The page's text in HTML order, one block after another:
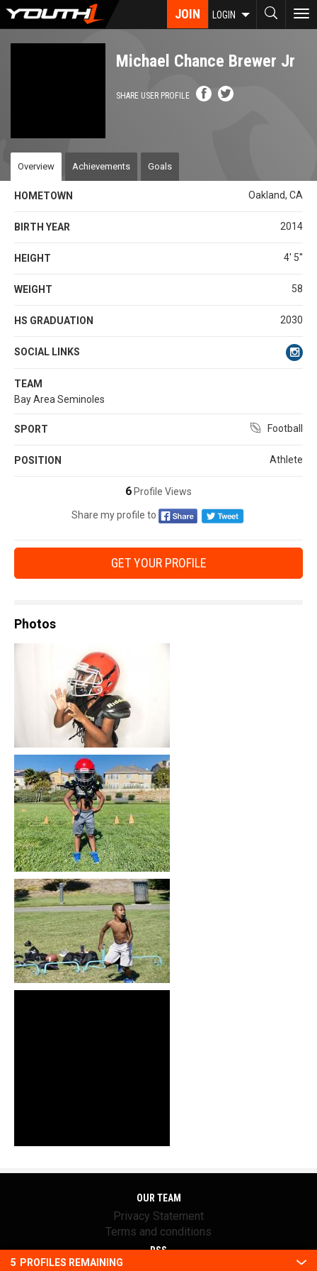
Skip
JOIN LOGIN
Michael Chance Brewer Jr
SHARE USER PROFILE
Overview Achievements Goals
HOMETOWN Oakland, CA
BIRTH YEAR 2014
HEIGHT 4' 5''
WEIGHT 58
HS GRADUATION 2030
SOCIAL LINKS
TEAM
Bay Area Seminoles
SPORT Football
POSITION Athlete
6 Profile Views
Share my profile to
GET YOUR PROFILE
Photos
5 PROFILES REMAINING
OUR TEAM
Privacy Statement
Terms and conditions
RSS